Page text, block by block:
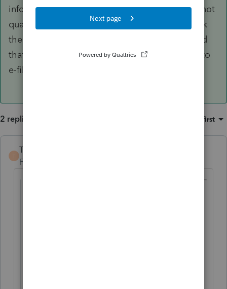
informational diagnostic that your client does not
qualify for dependent care credit. Simply check
the box to ignore it provided you have checked
that everything is correct and you will be able to
e-file.
2 replies Oldest first
T
TaxGuyBill
Forum|Forum|5 years ago